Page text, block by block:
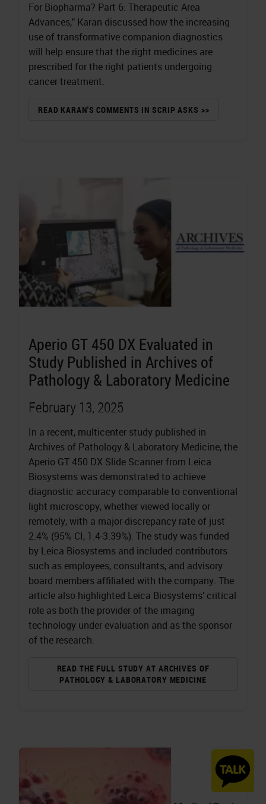
For Biopharma? Part 6: Therapeutic Area
Advances," Karan discussed how the increasing
use of transformative companion diagnostics
will help ensure that the right medicines are
prescribed for the right patients undergoing
cancer treatment.
READ KARAN'S COMMENTS IN SCRIP ASKS >>
Aperio GT 450 DX Evaluated in
Study Published in Archives of
Pathology & Laboratory Medicine
February 13, 2025
In a recent, multicenter study published in
Archives of Pathology & Laboratory Medicine, the
Aperio GT 450 DX Slide Scanner from Leica
Biosystems was demonstrated to achieve
diagnostic accuracy comparable to conventional
light microscopy, whether viewed locally or
remotely, with a major-discrepancy rate of just
2.4% (95% CI, 1.4-3.39%). The study was funded
by Leica Biosystems and included contributors
such as employees, consultants, and advisory
board members affiliated with the company. The
article also highlighted Leica Biosystems’ critical
role as both the provider of the imaging
technology under evaluation and as the sponsor
of the research.
READ THE FULL STUDY AT ARCHIVES OF
PATHOLOGY & LABORATORY MEDICINE